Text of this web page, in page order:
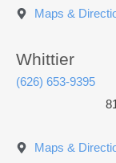
Maps &
Whittier
(626) 653-9395
Maps &